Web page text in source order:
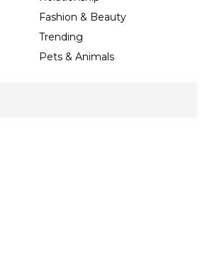
Fashion & Beauty
Trending
Pets & Animals